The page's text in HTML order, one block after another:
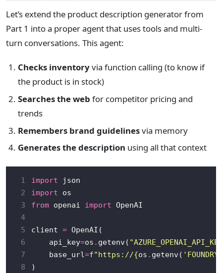
Let’s extend the product description generator from
Part 1 into a proper agent that uses tools and multi-
turn conversations. This agent:
Checks inventoryvia function calling (to know if
the product is in stock)
Searches the web for competitor pricing and
trends
Remembers brand guidelinesvia memory
Generates the description using all that context
1 import
2
import
3
from openai import
4
5
client =
6
    api_key
=os . getenv(
7
    base_url
=f"https://{os . getenv(
8